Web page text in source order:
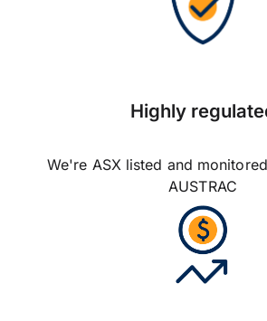
Highly
We're ASX listed and
AUSTRAC